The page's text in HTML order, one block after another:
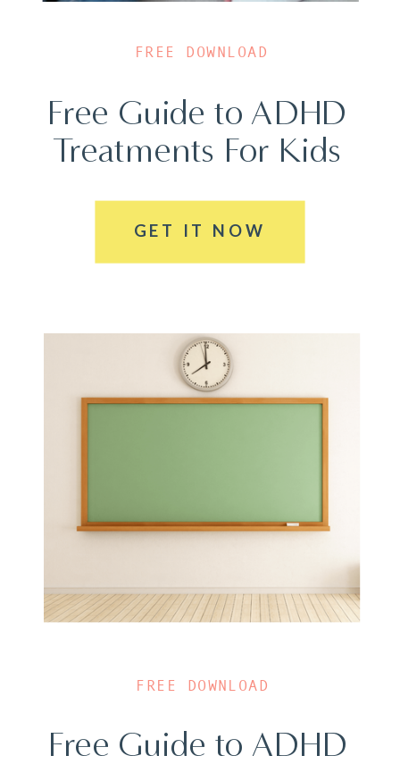
Free Guide to ADHD
Treatments For Kids
GET IT NOW
FREE DOWNLOAD
Free Guide to ADHD
FREE DOWNLOAD